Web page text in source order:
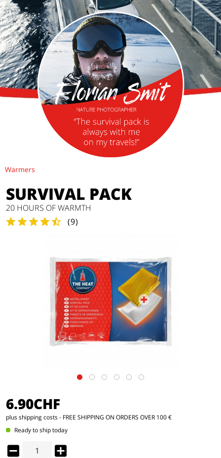
Warmers
SURVIVAL PACK
20 HOURS OF WARMTH
(9)
6.90CHF
plus shipping costs- FREE SHIPPING ON ORDERS OVER 100 €
Ready to ship today